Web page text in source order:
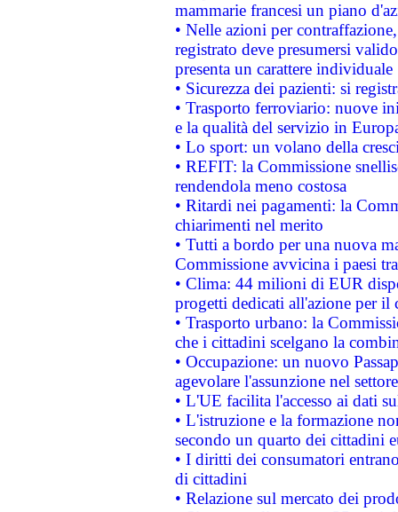
mammarie francesi un piano
• Nelle azioni per
registrato deve presumersi
presenta un carattere individuale
• Sicurezza dei pazienti: si
• Trasporto ferroviario: nuove
e la qualità del servizio in
• Lo sport: un volano della
• REFIT: la Commissione
rendendola meno costosa
• Ritardi nei pagamenti: la
chiarimenti nel merito
• Tutti a bordo per una nuova
Commissione avvicina i paesi
• Clima: 44 milioni di EUR
progetti dedicati all'azione per il
• Trasporto urbano: la
che i cittadini scelgano la
• Occupazione: un nuovo
agevolare l'assunzione nel
• L'UE facilita l'accesso ai dati
• L'istruzione e la formazione
secondo un quarto dei cittadini
• I diritti dei consumatori
di cittadini
• Relazione sul mercato dei